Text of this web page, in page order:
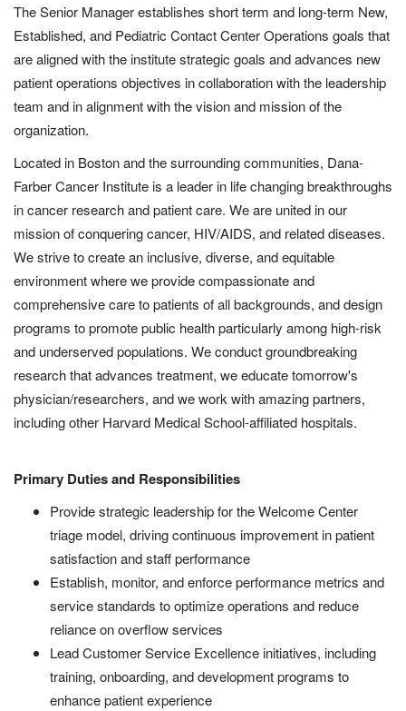
The Senior Manager establishes short term and long-term New,
Established, and Pediatric Contact Center Operations goals that
are aligned with the institute strategic goals and advances new
patient operations objectives in collaboration with the leadership
team and in alignment with the vision and mission of the
organization.
Located in Boston and the surrounding communities, Dana-
Farber Cancer Institute is a leader in life changing breakthroughs
in cancer research and patient care. We are united in our
mission of conquering cancer, HIV/AIDS, and related diseases.
We strive to create an inclusive, diverse, and equitable
environment where we provide compassionate and
comprehensive care to patients of all backgrounds, and design
programs to promote public health particularly among high-risk
and underserved populations. We conduct groundbreaking
research that advances treatment, we educate tomorrow's
physician/researchers, and we work with amazing partners,
including other Harvard Medical School-affiliated hospitals.
Primary Duties and Responsibilities
Provide strategic leadership for the Welcome Center
triage model, driving continuous improvement in patient
satisfaction and staff performance
Establish, monitor, and enforce performance metrics and
service standards to optimize operations and reduce
reliance on overflow services
Lead Customer Service Excellence initiatives, including
training, onboarding, and development programs to
enhance patient experience